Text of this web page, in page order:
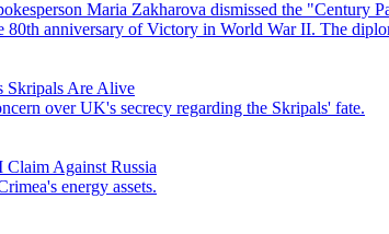
Maria Zakharova dismissed the "Century
80th anniversary of Victory in World War II. The
Skripals Are Alive
over UK's secrecy regarding the Skripals' fate.
Against Russia
energy assets.